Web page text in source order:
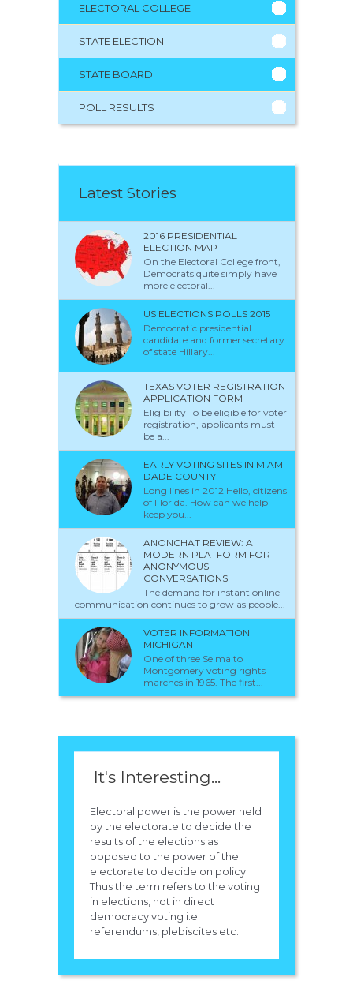
ELECTORAL COLLEGE
STATE ELECTION
STATE BOARD
POLL RESULTS
Latest Stories
2016 PRESIDENTIAL
ELECTION MAP
On the Electoral College front,
Democrats quite simply have
more electoral...
US ELECTIONS POLLS 2015
Democratic presidential
candidate and former secretary
of state Hillary...
TEXAS VOTER REGISTRATION
APPLICATION FORM
Eligibility To be eligible for voter
registration, applicants must
be a...
EARLY VOTING SITES IN MIAMI
DADE COUNTY
Long lines in 2012 Hello, citizens
of Florida. How can we help
keep you...
ANONCHAT REVIEW: A
MODERN PLATFORM FOR
ANONYMOUS
CONVERSATIONS
The demand for instant online
communication continues to grow as people...
VOTER INFORMATION
MICHIGAN
One of three Selma to
Montgomery voting rights
marches in 1965. The first...
It's Interesting...
Electoral power is the power held
by the electorate to decide the
results of the elections as
opposed to the power of the
electorate to decide on policy.
Thus the term refers to the voting
in elections, not in direct
democracy voting i.e.
referendums, plebiscites etc.